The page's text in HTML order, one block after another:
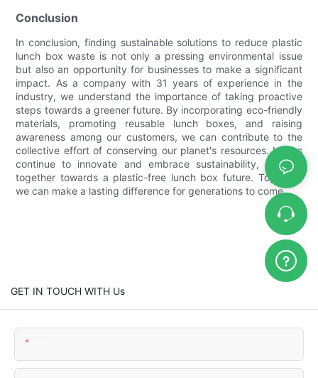
Conclusion
In conclusion, finding sustainable solutions to reduce plastic
lunch box waste is not only a pressing environmental issue
but also an opportunity for businesses to make a significant
impact. As a company with 31 years of experience in the
industry, we understand the importance of taking proactive
steps towards a greener future. By incorporating eco-friendly
materials, promoting reusable lunch boxes, and raising
awareness among our customers, we can contribute to the
collective effort of conserving our planet's resources. Let us
continue to innovate and embrace sustainability, working
together towards a plastic-free lunch box future. Together,
we can make a lasting difference for generations to come.
GET IN TOUCH WITH Us